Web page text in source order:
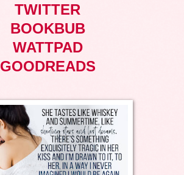
TWITTER
BOOKBUB
WATTPAD
GOODREADS